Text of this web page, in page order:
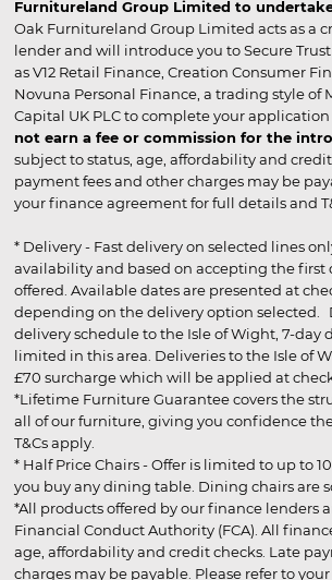
Furnitureland Group Limited to
Oak Furnitureland Group Limited acts as a
lender and will introduce you to Secure
as V12 Retail Finance, Creation Consumer
Novuna Personal Finance, a trading style of
Capital UK PLC to complete your application
not earn a fee or commission for the
subject to status, age, affordability and
payment fees and other charges may be
your finance agreement for full details and
* Delivery - Fast delivery on selected lines
availability and based on accepting the first
offered. Available dates are presented at
depending on the delivery option selected.
delivery schedule to the Isle of Wight, 7-day
limited in this area. Deliveries to the Isle of
£70 surcharge which will be applied at
*Lifetime Furniture Guarantee covers the
all of our furniture, giving you confidence
T&Cs apply.
* Half Price Chairs - Offer is limited to up to
you buy any dining table. Dining chairs are
*All products offered by our finance lenders
Financial Conduct Authority (FCA). All
age, affordability and credit checks. Late
charges may be payable. Please refer to